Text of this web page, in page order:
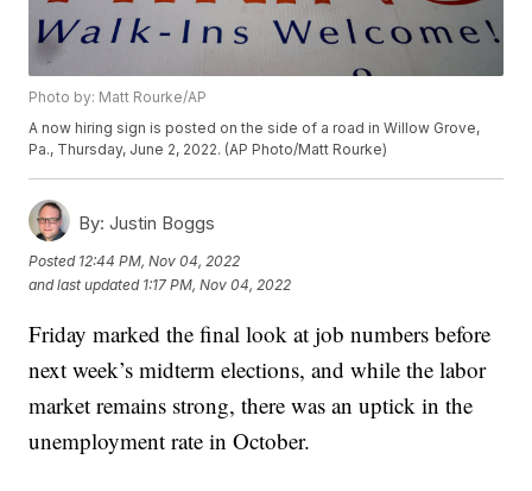
Photo by: Matt Rourke/AP
A now hiring sign is posted on the side of a road in Willow Grove,
Pa., Thursday, June 2, 2022. (AP Photo/Matt Rourke)
By: Justin Boggs
Posted 12:44 PM, Nov 04, 2022
and last updated 1:17 PM, Nov 04, 2022
Friday marked the final look at job numbers before
next week’s midterm elections, and while the labor
market remains strong, there was an uptick in the
unemployment rate in October.